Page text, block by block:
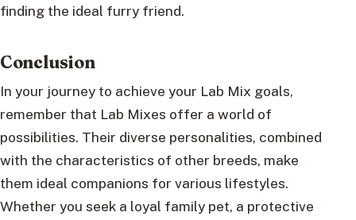
finding the ideal furry friend.
Conclusion
In your journey to achieve your Lab Mix goals,
remember that Lab Mixes offer a world of
possibilities. Their diverse personalities, combined
with the characteristics of other breeds, make
them ideal companions for various lifestyles.
Whether you seek a loyal family pet, a protective